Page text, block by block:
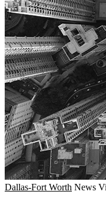
Dallas-Fort Worth News